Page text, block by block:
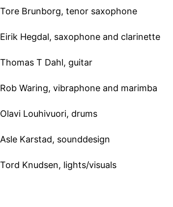
Tore Brunborg, tenor saxophone
Eirik Hegdal, saxophone and clarinette
Thomas T Dahl, guitar
Rob Waring, vibraphone and marimba
Olavi Louhivuori, drums
Asle Karstad, sounddesign
Tord Knudsen, lights/visuals